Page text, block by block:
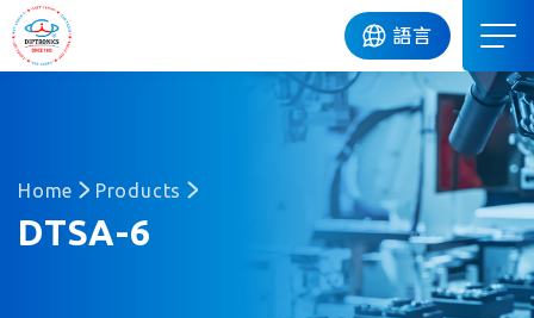
語言
Home Products
DTSA-6